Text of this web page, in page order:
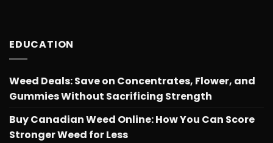
EDUCATION
Weed Deals: Save on Concentrates, Flower, and
Gummies Without Sacrificing Strength
Buy Canadian Weed Online: How You Can Score
Stronger Weed for Less